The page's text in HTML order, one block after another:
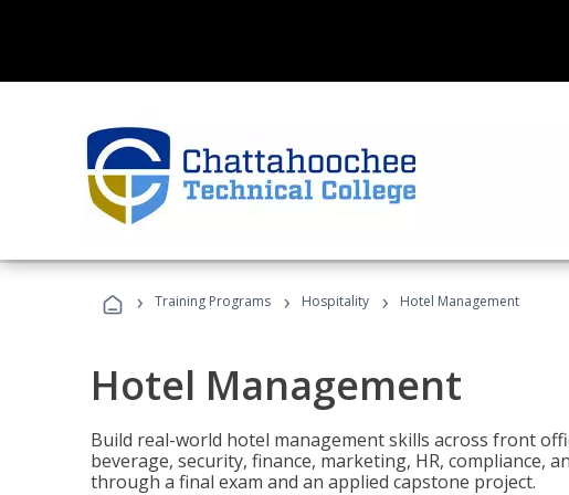
› Training Programs › Hospitality › Hotel Management
Hotel Management
Build real-world hotel management skills across front
beverage, security, finance, marketing, HR, compliance,
through a final exam and an applied capstone project.